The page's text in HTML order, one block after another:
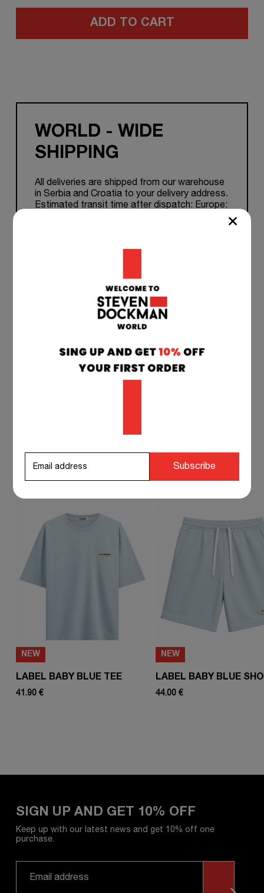
ADD TO CART
WORLD - WIDE
SHIPPING
All deliveries are shipped from our warehouse
in Serbia and Croatia to your delivery address.
Estimated transit time after dispatch: Europe:
TEAM SUPPORT 24/7
if you have any questions at any time, you can
respond to you as soon as possible.
info@stevendockman.com
STEVEN DOCKMAN SUGGESTS TO
COMPLETE YOUR OUTFIT
NEW
LABEL BABY BLUE TEE
41.90 €
NEW
LABEL BABY BLUE
44.00 €
SIGN UP AND GET 10% OFF
Keep up with our latest news and get 10% off one
purchase.
Subscribe